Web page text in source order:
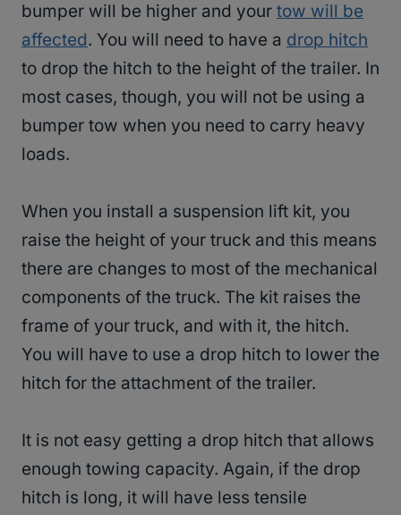
bumper will be higher and your tow will be
affected. You will need to have a drop hitch
to drop the hitch to the height of the trailer. In
most cases, though, you will not be using a
bumper tow when you need to carry heavy
loads.
When you install a suspension lift kit, you
raise the height of your truck and this means
there are changes to most of the mechanical
components of the truck. The kit raises the
frame of your truck, and with it, the hitch.
You will have to use a drop hitch to lower the
hitch for the attachment of the trailer.
It is not easy getting a drop hitch that allows
enough towing capacity. Again, if the drop
hitch is long, it will have less tensile